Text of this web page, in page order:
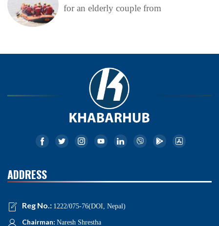
for an elderly couple from
ADDRESS
Reg No.: 1222/075-76(DOI, Nepal)
Chairman: Naresh Shrestha